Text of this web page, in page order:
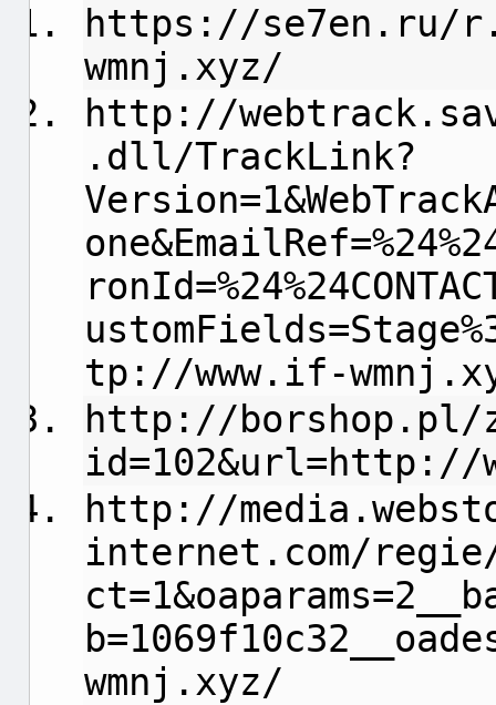
https://se7en.ru/
wmnj.xyz/
http://
.dll/TrackLink?
tp://www.if-
http://borshop.pl/
id=102&url=http://
http://
internet.com/
wmnj.xyz/